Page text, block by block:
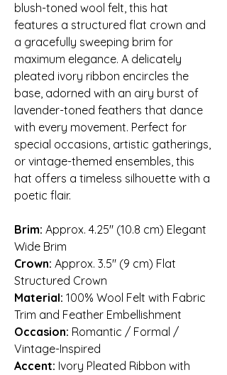
blush-toned wool felt, this hat
features a structured flat crown and
a gracefully sweeping brim for
maximum elegance. A delicately
pleated ivory ribbon encircles the
base, adorned with an airy burst of
lavender-toned feathers that dance
with every movement. Perfect for
special occasions, artistic gatherings,
or vintage-themed ensembles, this
hat offers a timeless silhouette with a
poetic flair.
Brim: Approx. 4.25″ (10.8 cm) Elegant
Wide Brim
Crown: Approx. 3.5″ (9 cm) Flat
Structured Crown
Material: 100% Wool Felt with Fabric
Trim and Feather Embellishment
Occasion: Romantic / Formal /
Vintage-Inspired
Accent: Ivory Pleated Ribbon with